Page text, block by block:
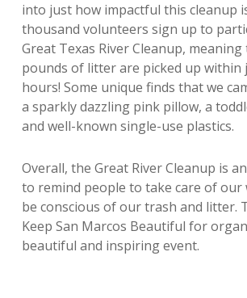
into just how impactful this cleanup
thousand volunteers sign up to
Great Texas River Cleanup,
pounds of litter are picked up within
hours! Some unique finds that we
a sparkly dazzling pink pillow, a
and well-known single-use plastics.
Overall, the Great River Cleanup is
to remind people to take care of our
be conscious of our trash and litter.
Keep San Marcos Beautiful for
beautiful and inspiring event.